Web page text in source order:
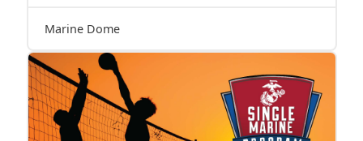
Marine Dome